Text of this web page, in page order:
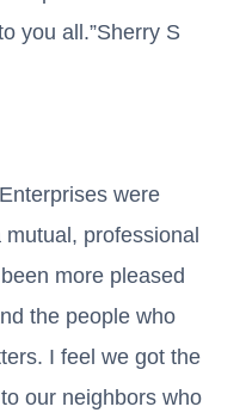
you all.”Sherry S
were
professional
more pleased
the people who
I feel we got the
our neighbors who